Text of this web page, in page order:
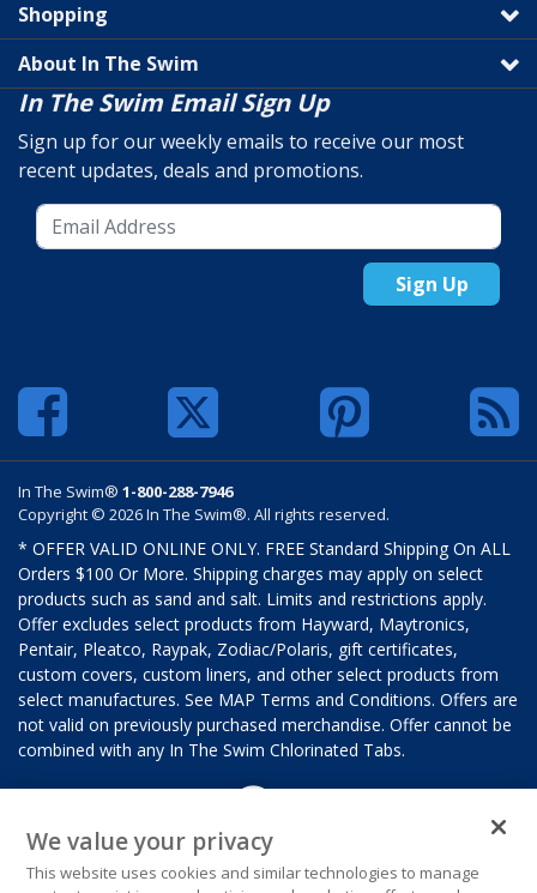
Shopping
About In The Swim
In The Swim Email Sign Up
Sign up for our weekly emails to receive our most
recent updates, deals and promotions.
Sign Up
In The Swim® 1-800-288-7946
Copyright © 2026 In The Swim®. All rights reserved.
* OFFER VALID ONLINE ONLY. FREE Standard Shipping On ALL
Orders $100 Or More. Shipping charges may apply on select
products such as sand and salt. Limits and restrictions apply.
Offer excludes select products from Hayward, Maytronics,
Pentair, Pleatco, Raypak, Zodiac/Polaris, gift certificates,
custom covers, custom liners, and other select products from
select manufactures. See MAP Terms and Conditions. Offers are
not valid on previously purchased merchandise. Offer cannot be
combined with any In The Swim Chlorinated Tabs.
We value your privacy
This website uses cookies and similar technologies to manage